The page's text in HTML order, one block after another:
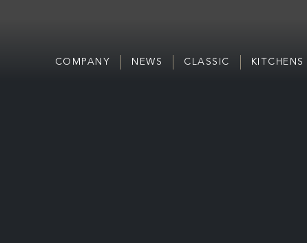
COMPANY NEWS CLASSIC KITCHENS